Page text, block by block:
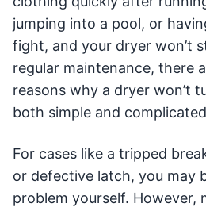
jumping into a pool, or
fight, and your dryer won’t
regular maintenance, there
reasons why a dryer won’t
both simple and
For cases like a tripped
or defective latch, you may
problem yourself. However,